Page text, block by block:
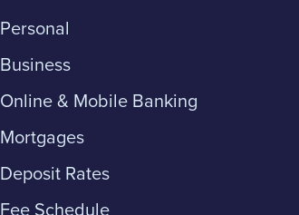
Personal
Business
Online & Mobile Banking
Mortgages
Deposit Rates
Fee Schedule